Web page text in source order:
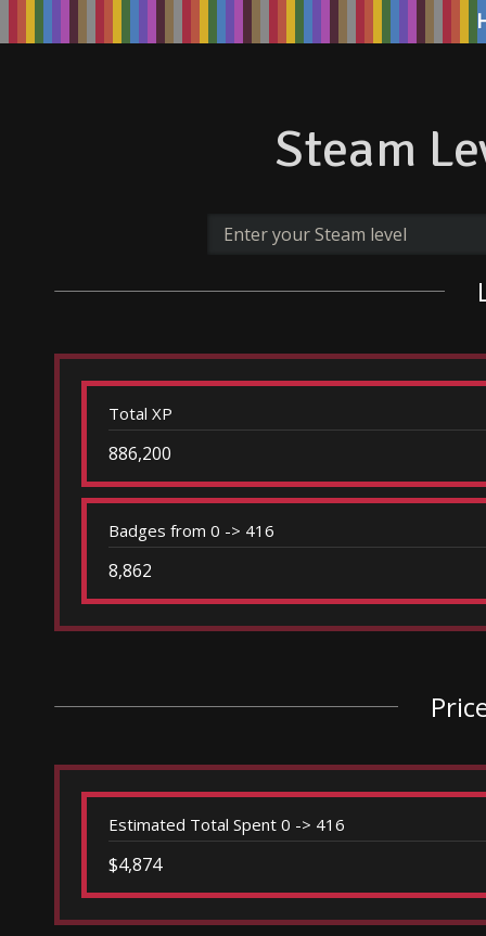
Steam
Total XP
886,200
Badges from 0 -> 416
8,862
Estimated Total Spent 0 -> 416
$4,874